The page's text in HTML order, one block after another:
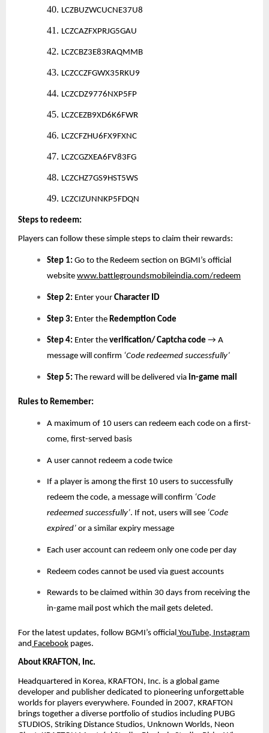
40. LCZBUZWCUCNE37U8
41. LCZCAZFXPRJG5GAU
42. LCZCBZ3E83RAQMMB
43. LCZCCZFGWX35RKU9
44. LCZCDZ9776NXP5FP
45. LCZCEZB9XD6K6FWR
46. LCZCFZHU6FX9FXNC
47. LCZCGZXEA6FV83FG
48. LCZCHZ7GS9HST5WS
49. LCZCIZUNNKP5FDQN
Steps to redeem:
Players can follow these simple steps to claim their rewards:
Step 1: Go to the Redeem section on BGMI’s official
website www.battlegroundsmobileindia.com/redeem
Step 2: Enter your Character ID
Step 3: Enter the Redemption Code
Step 4: Enter the verification/ Captcha code → A
message will confirm ‘Code redeemed successfully’
Step 5: The reward will be delivered via in-game mail
Rules to Remember:
A maximum of 10 users can redeem each code on a first-
come, first-served basis
A user cannot redeem a code twice
If a player is among the first 10 users to successfully
redeem the code, a message will confirm ‘Code
redeemed successfully’. If not, users will see ‘Code
expired’ or a similar expiry message
Each user account can redeem only one code per day
Redeem codes cannot be used via guest accounts
Rewards to be claimed within 30 days from receiving the
in-game mail post which the mail gets deleted.
For the latest updates, follow BGMI’s official YouTube, Instagram
and Facebook pages.
About KRAFTON, Inc.
Headquartered in Korea, KRAFTON, Inc. is a global game
developer and publisher dedicated to pioneering unforgettable
worlds for players everywhere. Founded in 2007, KRAFTON
brings together a diverse portfolio of studios including PUBG
STUDIOS, Striking Distance Studios, Unknown Worlds, Neon